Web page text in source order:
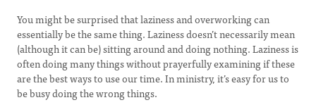
You might be surprised that laziness and overworking can
essentially be the same thing. Laziness doesn’t necessarily mean
(although it can be) sitting around and doing nothing. Laziness is
often doing many things without prayerfully examining if these
are the best ways to use our time. In ministry, it’s easy for us to
be busy doing the wrong things.